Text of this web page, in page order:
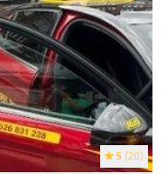
5 (20)